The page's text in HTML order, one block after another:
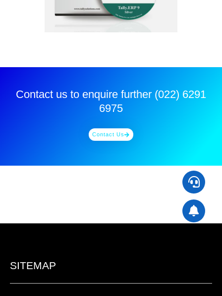
Contact us to enquire further (022) 6291
6975
Contact Us
SITEMAP